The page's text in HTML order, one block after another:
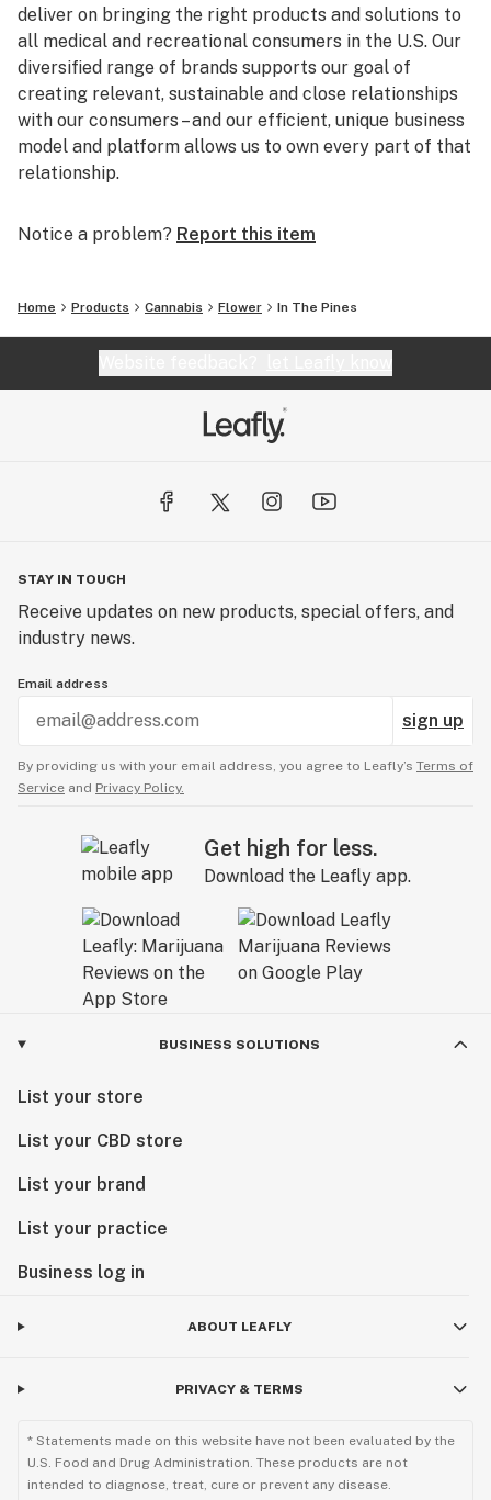
deliver on bringing the right products and solutions to
all medical and recreational consumers in the U.S. Our
diversified range of brands supports our goal of
creating relevant, sustainable and close relationships
with our consumers – and our efficient, unique business
model and platform allows us to own every part of that
relationship.
Notice a problem? Report this item
Home Products Cannabis Flower In The Pines
STAY IN TOUCH
Receive updates on new products, special offers, and
industry news.
Email address
sign up
By providing us with your email address, you agree to Leafly’s Terms of
Service and Privacy Policy.
Get high for less.
Download the Leafly app.
BUSINESS SOLUTIONS
List your store
List your CBD store
List your brand
List your practice
Business log in
ABOUT LEAFLY
PRIVACY & TERMS
* Statements made on this website have not been evaluated by the
U.S. Food and Drug Administration. These products are not
intended to diagnose, treat, cure or prevent any disease.